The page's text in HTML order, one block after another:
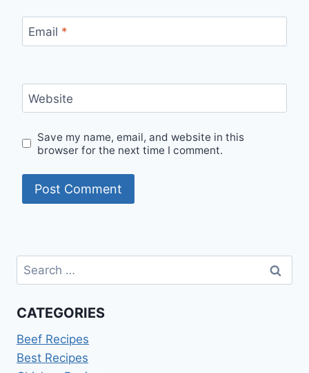
Email *
Website
Save my name, email, and website in this
browser for the next time I comment.
Search
for:
CATEGORIES
Beef Recipes
Best Recipes